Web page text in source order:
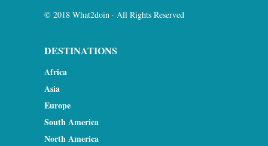
© 2018 What2doin · All Rights Reserved
DESTINATIONS
Africa
Asia
Europe
South America
North America